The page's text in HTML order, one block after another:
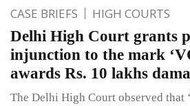
CASE BRIEFS HIGH COURTS
Delhi High Court grants
injunction to the mark
awards Rs. 10 lakhs
The Delhi High Court observed that